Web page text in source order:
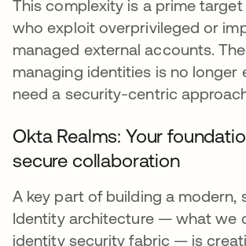
This complexity is a prime
who exploit overprivileged or
managed external accounts.
managing identities is no longer
need a security-centric
Okta Realms: Your
secure collaboration
A key part of building a modern,
Identity architecture — what we
identity security fabric — is